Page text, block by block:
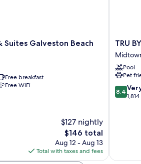
Suites Galveston Beach
Free breakfast
Free WiFi
$127 nightly
The
price
is
$146
$146 total
Aug 12 - Aug 13
Total with taxes and fees
TRU
BY
Hilton
TRU
Pool
Pet
8.4
out
8.4